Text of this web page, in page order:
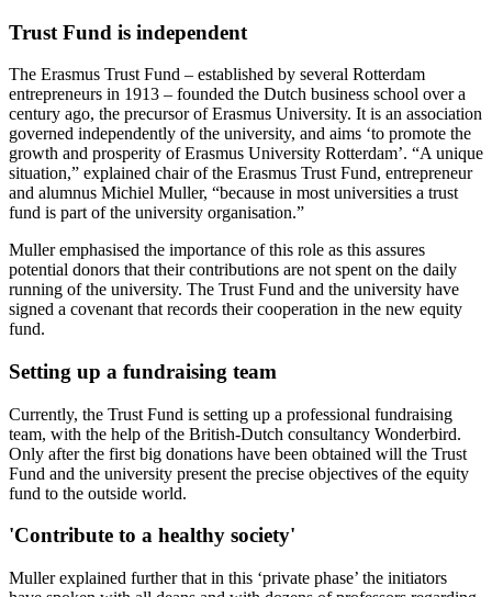
Trust Fund is independent
The Erasmus Trust Fund – established by several Rotterdam
entrepreneurs in 1913 – founded the Dutch business school over a
century ago, the precursor of Erasmus University. It is an association
governed independently of the university, and aims ‘to promote the
growth and prosperity of Erasmus University Rotterdam’. “A unique
situation,” explained chair of the Erasmus Trust Fund, entrepreneur
and alumnus Michiel Muller, “because in most universities a trust
fund is part of the university organisation.”
Muller emphasised the importance of this role as this assures
potential donors that their contributions are not spent on the daily
running of the university. The Trust Fund and the university have
signed a covenant that records their cooperation in the new equity
fund.
Setting up a fundraising team
Currently, the Trust Fund is setting up a professional fundraising
team, with the help of the British-Dutch consultancy Wonderbird.
Only after the first big donations have been obtained will the Trust
Fund and the university present the precise objectives of the equity
fund to the outside world.
'Contribute to a healthy society'
Muller explained further that in this ‘private phase’ the initiators